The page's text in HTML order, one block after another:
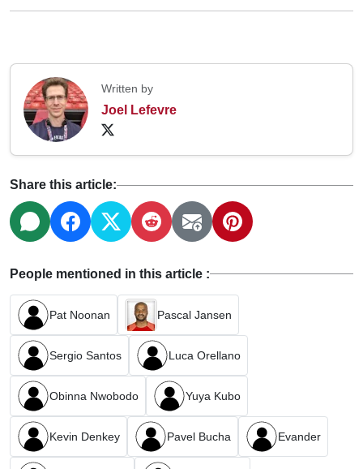
Written by
Joel Lefevre
Share this article:
People mentioned in this article :
Pat Noonan Pascal Jansen
Sergio Santos Luca Orellano
Obinna Nwobodo Yuya Kubo
Kevin Denkey Pavel Bucha Evander